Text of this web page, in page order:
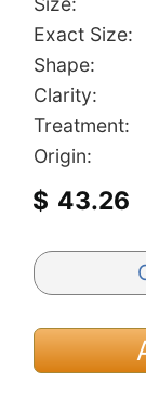
Exact Size:
Shape:
Clarity:
Treatment:
Origin:
$ 43.26